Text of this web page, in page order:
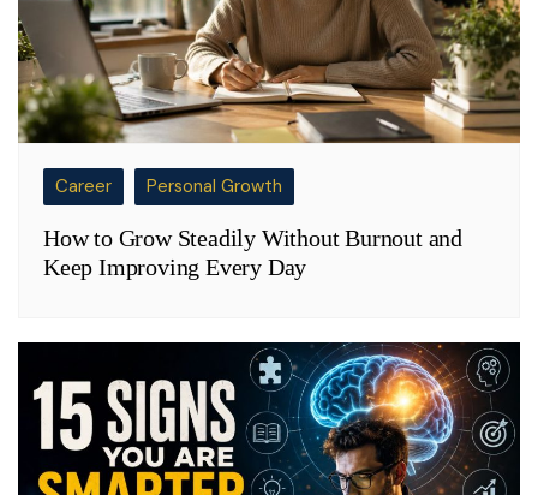
Career Personal Growth
How to Grow Steadily Without Burnout and
Keep Improving Every Day